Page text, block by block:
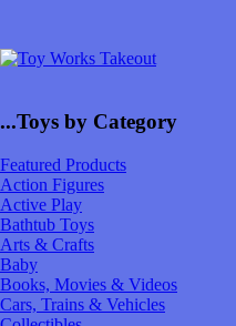
...Toys by Category
Featured Products
Action Figures
Active Play
Bathtub Toys
Arts & Crafts
Baby
Books, Movies & Videos
Cars, Trains & Vehicles